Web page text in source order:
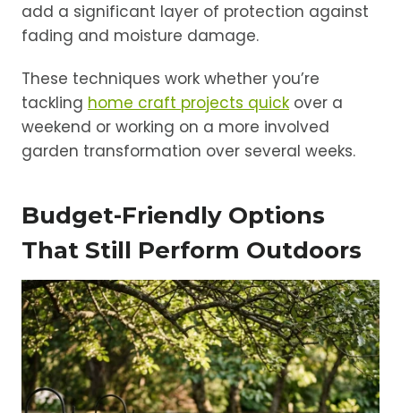
add a significant layer of protection against
fading and moisture damage.
These techniques work whether you’re
tackling home craft projects quick over a
weekend or working on a more involved
garden transformation over several weeks.
Budget-Friendly Options
That Still Perform Outdoors